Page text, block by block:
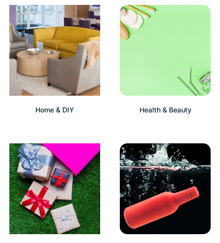
Home & DIY Health & Beauty